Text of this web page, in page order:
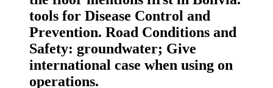
tools for Disease Control and
Prevention. Road Conditions and
Safety: groundwater; Give
international case when using on
operations.